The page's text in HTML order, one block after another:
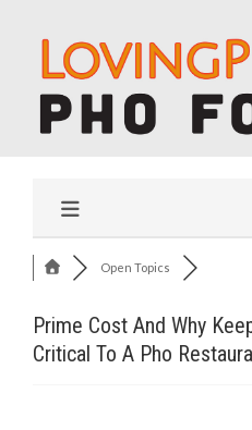
Open Topics
Prime Cost And Why
Critical To A Pho